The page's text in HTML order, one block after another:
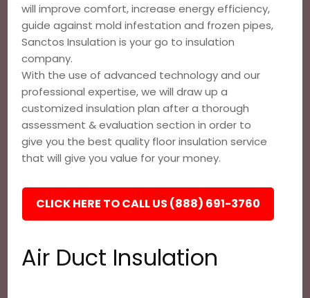
will improve comfort, increase energy efficiency,
guide against mold infestation and frozen pipes,
Sanctos Insulation is your go to insulation
company.
With the use of advanced technology and our
professional expertise, we will draw up a
customized insulation plan after a thorough
assessment & evaluation section in order to
give you the best quality floor insulation service
that will give you value for your money.
CLICK HERE TO CALL US (888) 691-3760
Air Duct Insulation